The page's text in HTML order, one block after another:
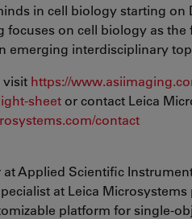
in cell biology starting on
focuses on cell biology as
emerging interdisciplinary
visit https://
sheet or contact Leica
contact
Applied Scientific
at Leica
platform for single-